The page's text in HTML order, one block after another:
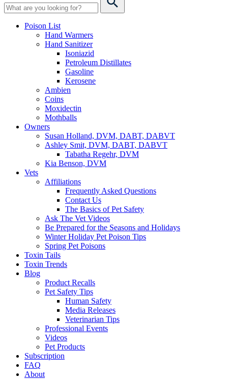
Poison List
Hand Warmers
Hand Sanitizer
Isoniazid
Petroleum Distillates
Gasoline
Kerosene
Ambien
Coins
Moxidectin
Mothballs
Owners
Susan Holland, DVM, DABT, DABVT
Ashley Smit, DVM, DABT, DABVT
Tabatha Regehr, DVM
Kia Benson, DVM
Vets
Affiliations
Frequently Asked Questions
Contact Us
The Basics of Pet Safety
Ask The Vet Videos
Be Prepared for the Seasons and Holidays
Winter Holiday Pet Poison Tips
Spring Pet Poisons
Toxin Tails
Toxin Trends
Blog
Product Recalls
Pet Safety Tips
Human Safety
Media Releases
Veterinarian Tips
Professional Events
Videos
Pet Products
Subscription
FAQ
About